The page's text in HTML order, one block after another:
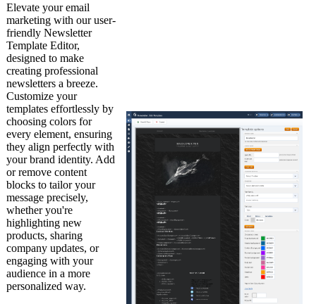
Elevate your email
marketing with our user-
friendly Newsletter
Template Editor,
designed to make
creating professional
newsletters a breeze.
Customize your
templates effortlessly by
choosing colors for
every element, ensuring
they align perfectly with
your brand identity. Add
or remove content
blocks to tailor your
message precisely,
whether you're
highlighting new
products, sharing
company updates, or
engaging with your
audience in a more
personalized way.